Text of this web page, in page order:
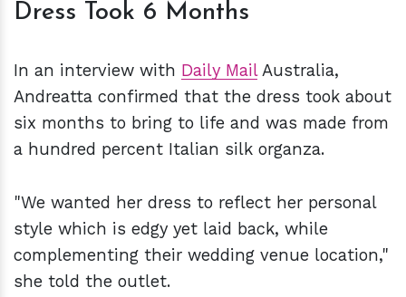
Dress Took 6 Months
In an interview with Daily MailAustralia,
Andreatta confirmed that the dress took about
six months to bring to life and was made from
a hundred percent Italian silk organza.
"We wanted her dress to reflect her personal
style which is edgy yet laid back, while
complementing their wedding venue location,"
she told the outlet.